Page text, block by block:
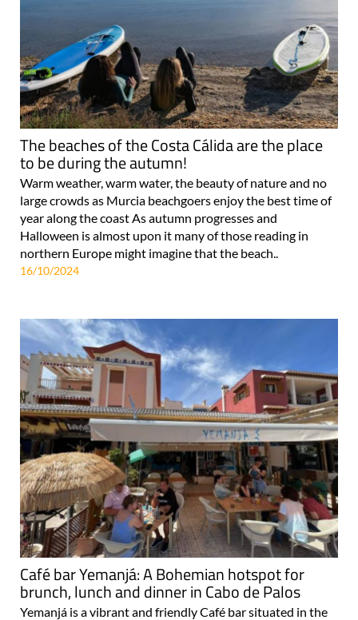
The beaches of the Costa Cálida are the place
to be during the autumn!
Warm weather, warm water, the beauty of nature and no
large crowds as Murcia beachgoers enjoy the best time of
year along the coast As autumn progresses and
Halloween is almost upon it many of those reading in
northern Europe might imagine that the beach..
16/10/2024
Café bar Yemanjá: A Bohemian hotspot for
brunch, lunch and dinner in Cabo de Palos
Yemanjá is a vibrant and friendly Café bar situated in the